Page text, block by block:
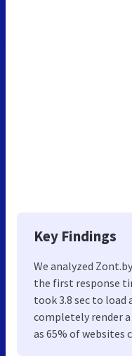
Key Findings
We analyzed
the first response
took 3.8 sec to load
completely render
as 65% of websites